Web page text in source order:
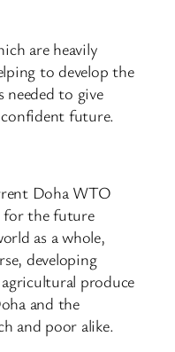
are heavily
to develop the
to give
future.
Doha WTO
for the future
as a whole,
developing
produce
and the
and poor alike.